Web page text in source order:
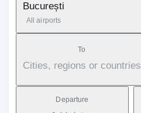
București
All airports
To
Cities, regions or countries
Departure